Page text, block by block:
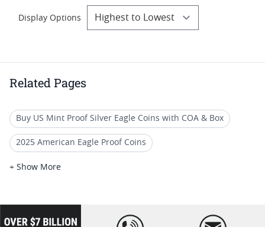
Display Options
Related Pages
Buy US Mint Proof Silver Eagle Coins with COA & Box
2025 American Eagle Proof Coins
2006 W American Silver Eagle Proofs
2025 W Mint Silver Eagle Coins
+ Show More
loading="lazy